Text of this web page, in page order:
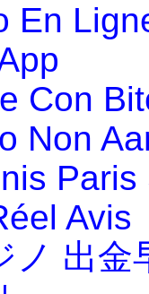
En
Con
Non
Paris
Avis
ノ 出金